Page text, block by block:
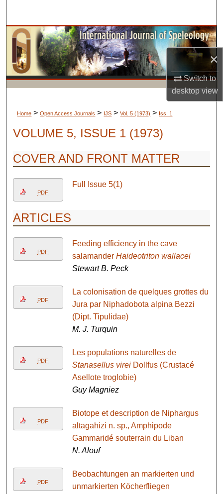
×
Switch to
desktopview
Browse Collections
My Account
About
Digital Commons Network™
Home > Open Access Journals > IJS > Vol. 5 (1973) > Iss. 1
VOLUME 5, ISSUE 1 (1973)
COVER AND FRONT MATTER
PDF
Full Issue 5(1)
ARTICLES
PDF
Feeding efficiency in the cave
salamander Haideotriton wallacei
Stewart B. Peck
PDF
La colonisation de quelques grottes du
Jura par Niphadobota alpina Bezzi
(Dipt. Tipulidae)
M. J. Turquin
PDF
Les populations naturelles de
Stanasellus vireiDollfus (Crustacé
Asellote troglobie)
Guy Magniez
PDF
Biotope et description de Niphargus
altagahizi n. sp., Amphipode
Gammaridé souterrain du Liban
N. Alouf
PDF
Beobachtungen an markierten und
unmarkierten Köcherfliegen